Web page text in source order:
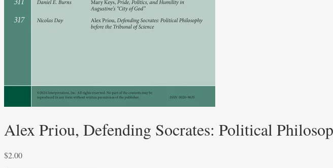
Alex Priou, Defending Socrates: Political
$2.00